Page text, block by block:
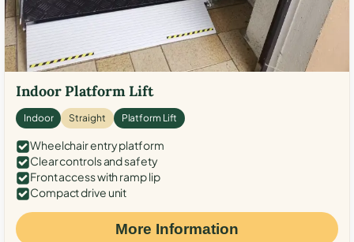
Indoor Platform Lift
Indoor Straight Platform Lift
Wheelchair entry platform
Clear controls and safety
Front access with ramp lip
Compact drive unit
More Information